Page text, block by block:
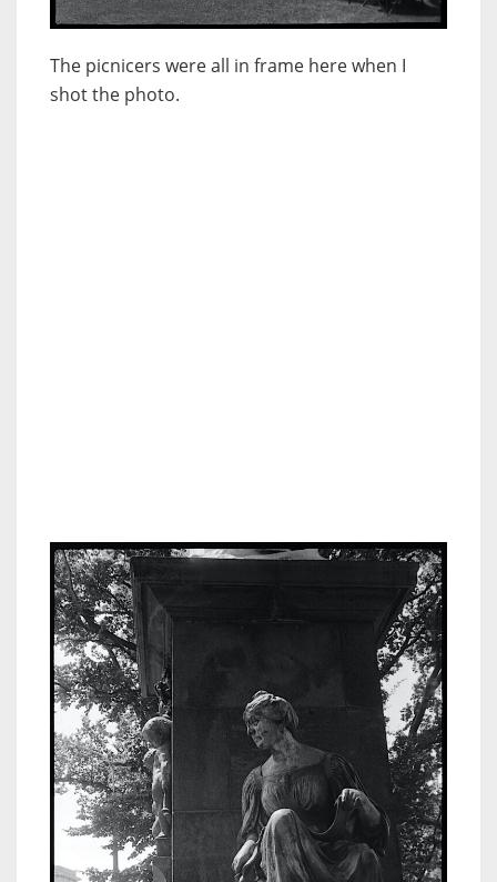
The picnicers were all in frame here when I
shot the photo.